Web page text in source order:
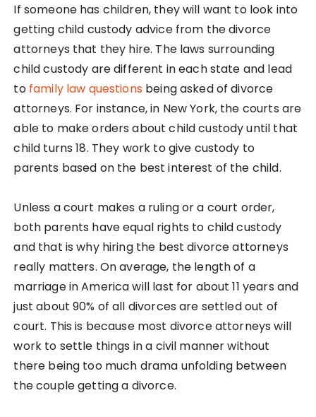
If someone has children, they will want to look into
getting child custody advice from the divorce
attorneys that they hire. The laws surrounding
child custody are different in each state and lead
to family law questions being asked of divorce
attorneys. For instance, in New York, the courts are
able to make orders about child custody until that
child turns 18. They work to give custody to
parents based on the best interest of the child.
Unless a court makes a ruling or a court order,
both parents have equal rights to child custody
and that is why hiring the best divorce attorneys
really matters. On average, the length of a
marriage in America will last for about 11 years and
just about 90% of all divorces are settled out of
court. This is because most divorce attorneys will
work to settle things in a civil manner without
there being too much drama unfolding between
the couple getting a divorce.